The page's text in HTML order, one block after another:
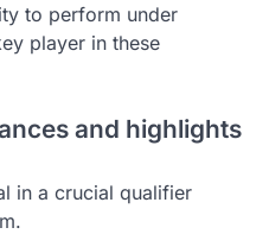
to perform under
player in these
and highlights
in a crucial qualifier